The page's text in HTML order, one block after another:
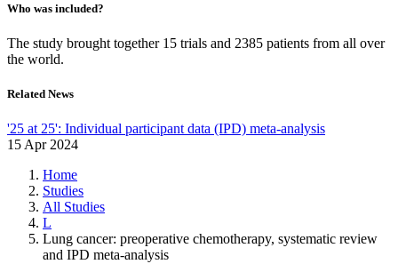
Who was included?
The study brought together 15 trials and 2385 patients from all over
the world.
Related News
'25 at 25': Individual participant data (IPD) meta-analysis
15 Apr 2024
Home
Studies
All Studies
L
Lung cancer: preoperative chemotherapy, systematic review
and IPD meta-analysis